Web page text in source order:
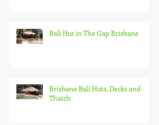
Bali Hut in The Gap Brisbane
Brisbane Bali Huts, Decks and
Thatch